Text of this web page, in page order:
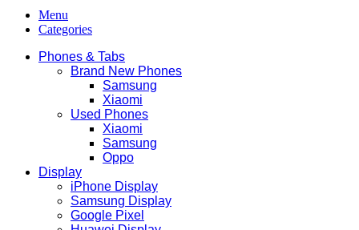
Menu
Categories
Phones & Tabs
Brand New Phones
Samsung
Xiaomi
Used Phones
Xiaomi
Samsung
Oppo
Display
iPhone Display
Samsung Display
Google Pixel